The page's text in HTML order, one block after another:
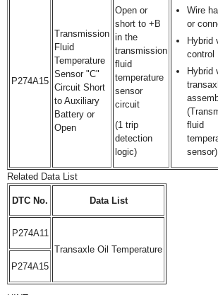
P274A15
Transmission
Fluid
Temperature
Sensor "C"
Circuit Short
to Auxiliary
Battery or
Open
Open or
short to +B
in the
transmission
fluid
temperature
sensor
circuit
(1 trip
detection
logic)
Wire
or
Hybrid
control
Hybrid
fluid
sensor)
Related Data List
DTC No. Data List
P274A11
Transaxle Oil Temperature
P274A15